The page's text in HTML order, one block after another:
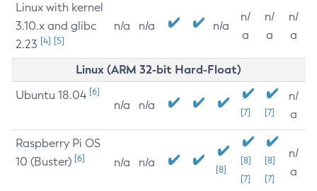
Linux with kernel
3.10.x and glibc
2.23 [4] [5]
n/a n/a n/a
n/
a
n/
a
n/
a
Linux (ARM 32-bit Hard-Float)
Ubuntu 18.04 [6]
n/a n/a
[7] [7]
n/
a
Raspberry Pi OS
10 (Buster) [6] n/a n/a
[8]
[8]
[7]
[8]
[7]
n/
a